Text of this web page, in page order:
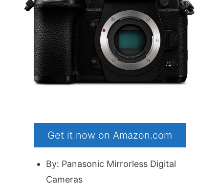
Get it now on Amazon.com
By: Panasonic Mirrorless Digital
Cameras